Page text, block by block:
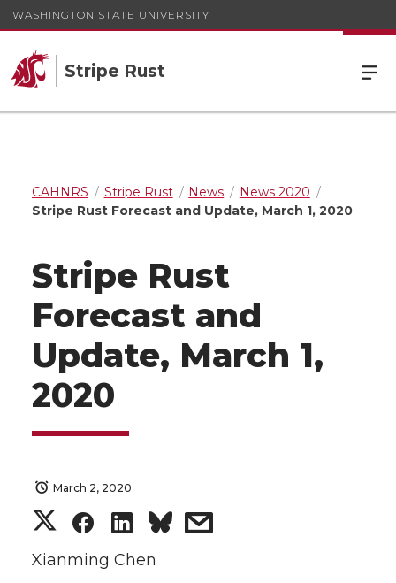
WASHINGTON STATE UNIVERSITY
Stripe Rust
CAHNRS Stripe Rust News
News 2020
Stripe Rust Forecast and Update, March 1, 2020
Stripe Rust
Forecast and
Update, March 1,
2020
March 2, 2020
S
h
S
h
S
h
s
Xianming Chen